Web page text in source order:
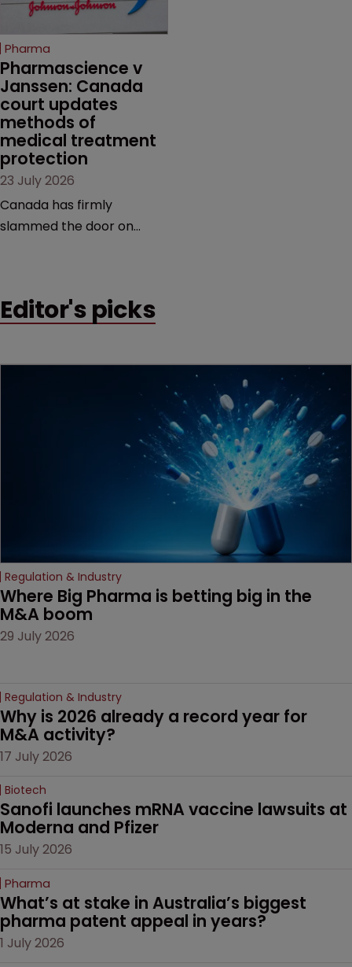
copycats and an
increasingly competitive
market.
Pharma
Pharmascience v
Janssen: Canada
court updates
methods of
medical treatment
protection
23 July 2026
Canada has firmly
slammed the door on
counts as a "medical
decision that leaves the
Editor's picks
Regulation & Industry
Where Big Pharma is betting big in the
M&A boom
29 July 2026
Regulation & Industry
Why is 2026 already a record year for
M&A activity?
17 July 2026
Biotech
Sanofi launches mRNA vaccine lawsuits at
Moderna and Pfizer
15 July 2026
Pharma
What’s at stake in Australia’s biggest
pharma patent appeal in years?
1 July 2026